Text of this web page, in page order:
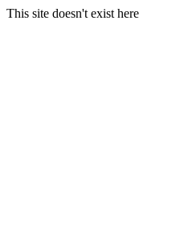
This site doesn't exist here